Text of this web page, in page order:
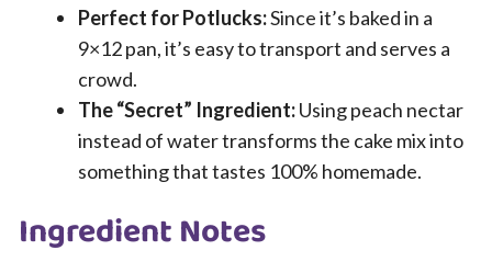
Perfect for Potlucks:Since it’s baked in a
9×12 pan, it’s easy to transport and serves a
crowd.
The “Secret” Ingredient:Using peach nectar
instead of water transforms the cake mix into
something that tastes 100% homemade.
Ingredient Notes